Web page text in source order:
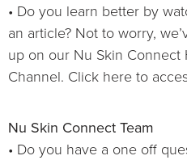
• Do you learn better by
an article? Not to worry,
up on our Nu Skin Connect
Channel. Click here to
Nu Skin Connect Team
• Do you have a one off